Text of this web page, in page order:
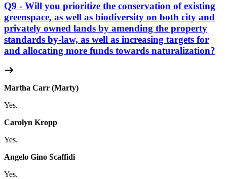
Q9 - Will you prioritize the conservation of existing
greenspace, as well as biodiversity on both city and
privately owned lands by amending the property
standards by-law, as well as increasing targets for
and allocating more funds towards naturalization?
Martha Carr (Marty)
Yes.
Carolyn Kropp
Yes.
Angelo Gino Scaffidi
Yes.